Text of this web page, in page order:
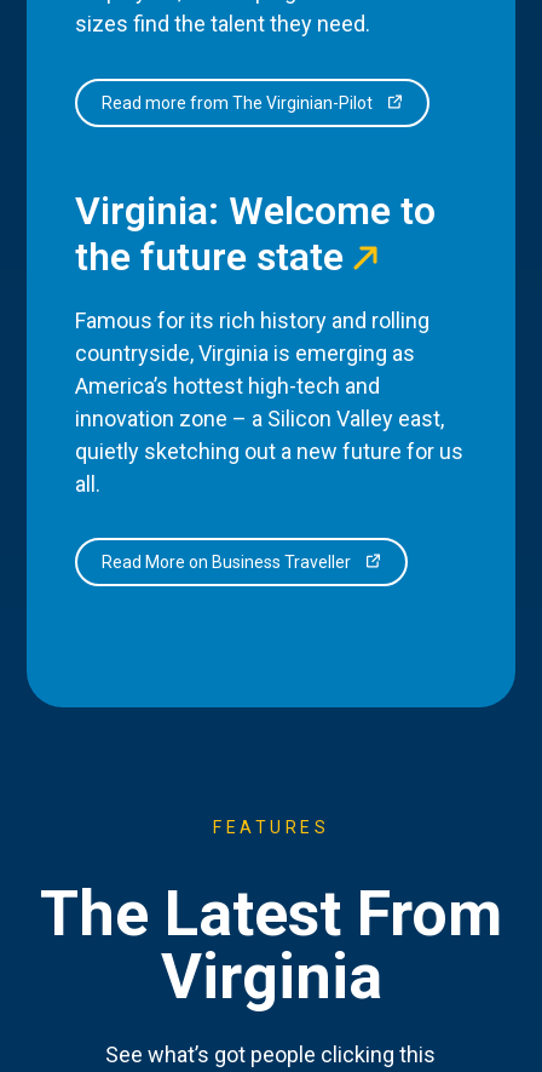
sizes find the talent they need.
Read more from The Virginian-Pilot
Virginia: Welcome to
the future state
Famous for its rich history and rolling
countryside, Virginia is emerging as
America’s hottest high-tech and
innovation zone – a Silicon Valley east,
quietly sketching out a new future for us
all.
Read More on Business Traveller
FEATURES
The Latest From
Virginia
See what’s got people clicking this